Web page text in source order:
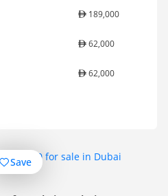
189,000
62,000
62,000
S500 for sale in Dubai
Save